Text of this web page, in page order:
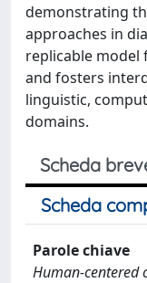
demonstrating
approaches in
replicable model
and fosters
linguistic,
domains.
Scheda
Scheda
Parole chiave
Human-centered